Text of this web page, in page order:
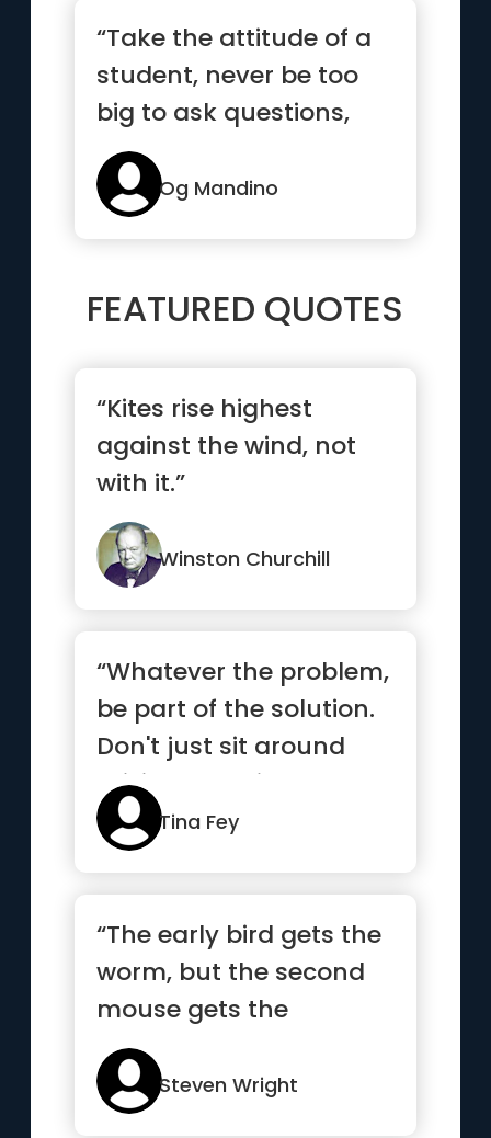
“Take the attitude of a
student, never be too
big to ask questions,
never know too much
to ...”
Og Mandino
FEATURED QUOTES
“Kites rise highest
against the wind, not
with it.”
Winston Churchill
“Whatever the problem,
be part of the solution.
Don't just sit around
raising questions and...”
Tina Fey
“The early bird gets the
worm, but the second
mouse gets the
cheese.”
Steven Wright